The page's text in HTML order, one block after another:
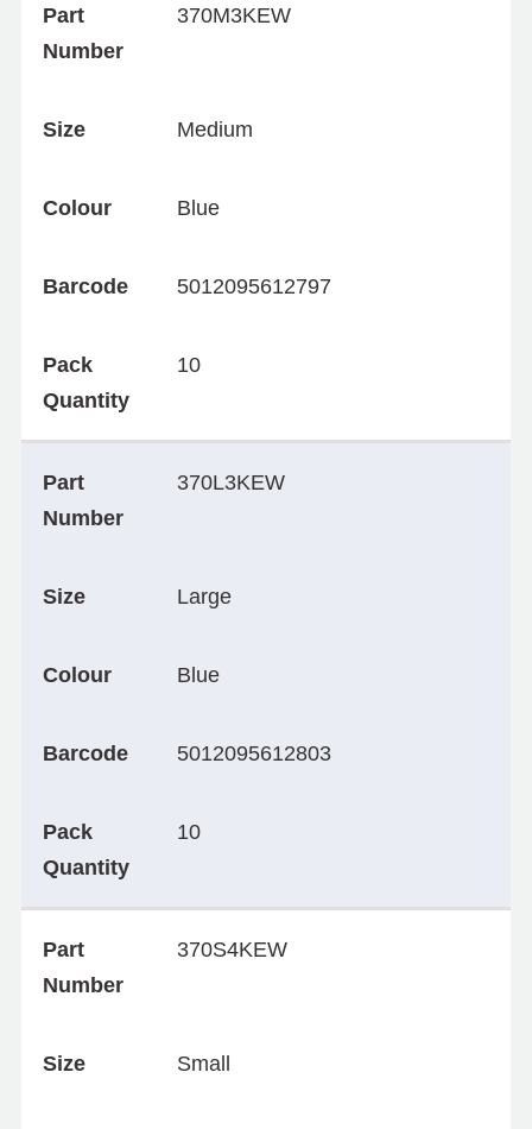
Part
Number
370M3KEW
Size Medium
Colour Blue
Barcode 5012095612797
Pack
Quantity
10
Part
Number
370L3KEW
Size Large
Colour Blue
Barcode 5012095612803
Pack
Quantity
10
Part
Number
370S4KEW
Size Small